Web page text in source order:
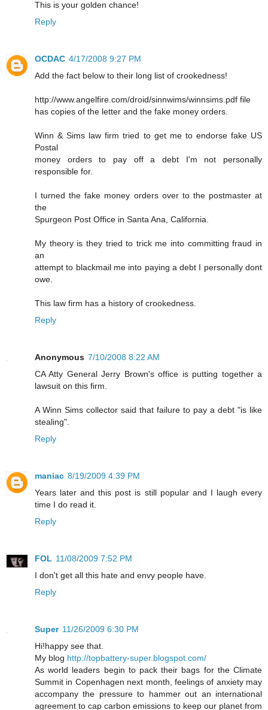
This is your golden chance!
Reply
OCDAC 4/17/2008 9:27 PM
Add the fact below to their long list of crookedness!
http://www.angelfire.com/droid/sinnwims/winnsims.pdf file
has copies of the letter and the fake money orders.
Winn & Sims law firm tried to get me to endorse fake US
Postal
money orders to pay off a debt I'm not personally
responsible for.
I turned the fake money orders over to the postmaster at
the
Spurgeon Post Office in Santa Ana, California.
My theory is they tried to trick me into committing fraud in
an
attempt to blackmail me into paying a debt I personally dont
owe.
This law firm has a history of crookedness.
Reply
Anonymous 7/10/2008 8:22 AM
CA Atty General Jerry Brown's office is putting together a
lawsuit on this firm.
A Winn Sims collector said that failure to pay a debt "is like
stealing".
Reply
maniac 8/19/2009 4:39 PM
Years later and this post is still popular and I laugh every
time I do read it.
Reply
FOL 11/08/2009 7:52 PM
I don't get all this hate and envy people have.
Reply
Super 11/26/2009 6:30 PM
Hi!happy see that.
My blog http://topbattery-super.blogspot.com/
As world leaders begin to pack their bags for the Climate
Summit in Copenhagen next month, feelings of anxiety may
accompany the pressure to hammer out an international
agreement to cap carbon emissions to keep our planet from